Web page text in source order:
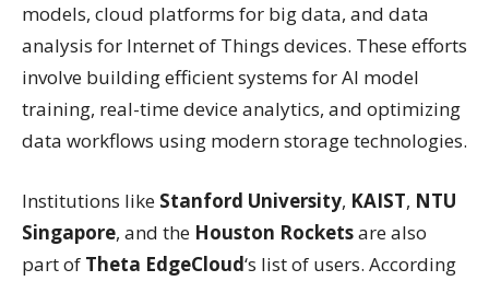
models, cloud platforms for big data, and data
analysis for Internet of Things devices. These efforts
involve building efficient systems for AI model
training, real-time device analytics, and optimizing
data workflows using modern storage technologies.
Institutions like Stanford University, KAIST, NTU
Singapore, and the Houston Rocketsare also
part of Theta EdgeCloud‘s list of users. According